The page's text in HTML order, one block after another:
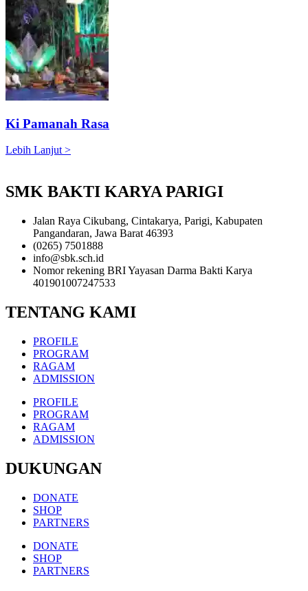
Ki Pamanah Rasa
Lebih Lanjut >
SMK BAKTI KARYA PARIGI
Jalan Raya Cikubang, Cintakarya, Parigi, Kabupaten
Pangandaran, Jawa Barat 46393
(0265) 7501888
info@sbk.sch.id
Nomor rekening BRI Yayasan Darma Bakti Karya
401901007247533
TENTANG KAMI
PROFILE
PROGRAM
RAGAM
ADMISSION
PROFILE
PROGRAM
RAGAM
ADMISSION
DUKUNGAN
DONATE
SHOP
PARTNERS
DONATE
SHOP
PARTNERS